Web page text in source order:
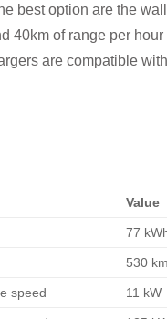
best option are the
40km of range per hour
are compatible
Value
77
530
speed 11 kW